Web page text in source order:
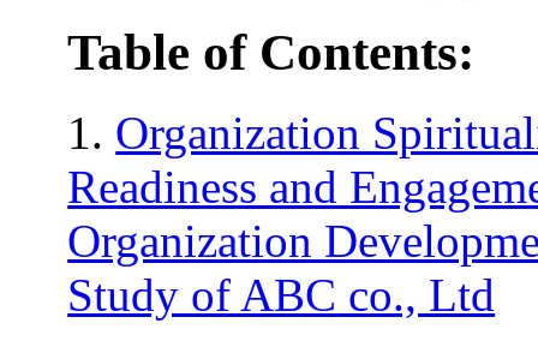
Table of Contents:
1. Organization
Readiness and
Organization
Study of ABC co., Ltd